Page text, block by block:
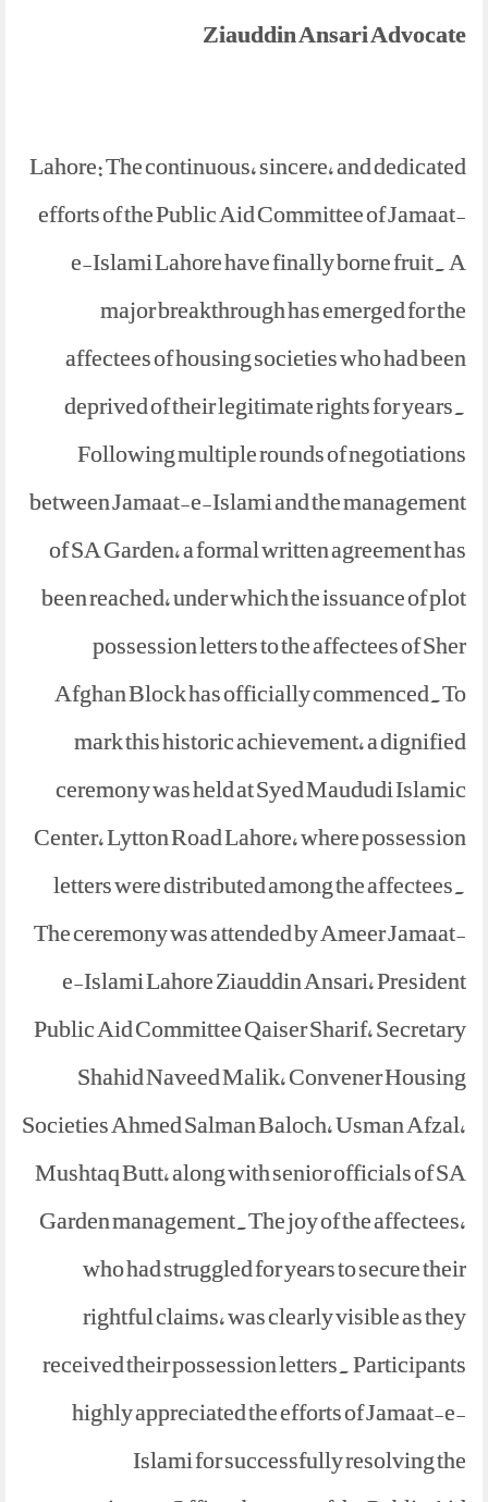
Ziauddin Ansari Advocate
Lahore: The continuous, sincere, and dedicated
efforts of the Public Aid Committee of Jamaat-
e-Islami Lahore have finally borne fruit. A
major breakthrough has emerged for the
affectees of housing societies who had been
deprived of their legitimate rights for years.
Following multiple rounds of negotiations
between Jamaat-e-Islami and the management
of SA Garden, a formal written agreement has
been reached, under which the issuance of plot
possession letters to the affectees of Sher
Afghan Block has officially commenced.To
mark this historic achievement, a dignified
ceremony was held at Syed Maududi Islamic
Center, Lytton Road Lahore, where possession
letters were distributed among the affectees.
The ceremony was attended by Ameer Jamaat-
e-Islami Lahore Ziauddin Ansari, President
Public Aid Committee Qaiser Sharif, Secretary
Shahid Naveed Malik, Convener Housing
Societies Ahmed Salman Baloch, Usman Afzal,
Mushtaq Butt, along with senior officials of SA
Garden management.The joy of the affectees,
who had struggled for years to secure their
rightful claims, was clearly visible as they
received their possession letters. Participants
highly appreciated the efforts of Jamaat-e-
Islami for successfully resolving the